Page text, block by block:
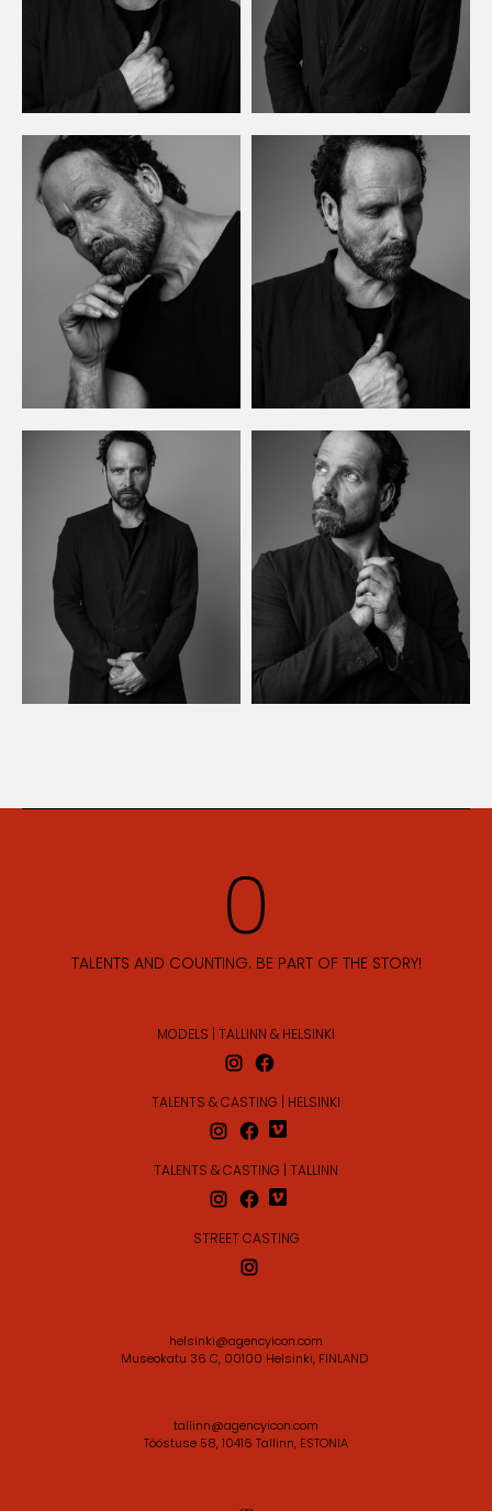
TALENTS AND COUNTING. BE PART OF THE STORY!
MODELS | TALLINN & HELSINKI
TALENTS & CASTING | HELSINKI
TALENTS & CASTING | TALLINN
STREET CASTING
helsinki@agencyicon.com
Museokatu 36 C, 00100 Helsinki, FINLAND
tallinn@agencyicon.com
Tööstuse 58, 10416 Tallinn, ESTONIA